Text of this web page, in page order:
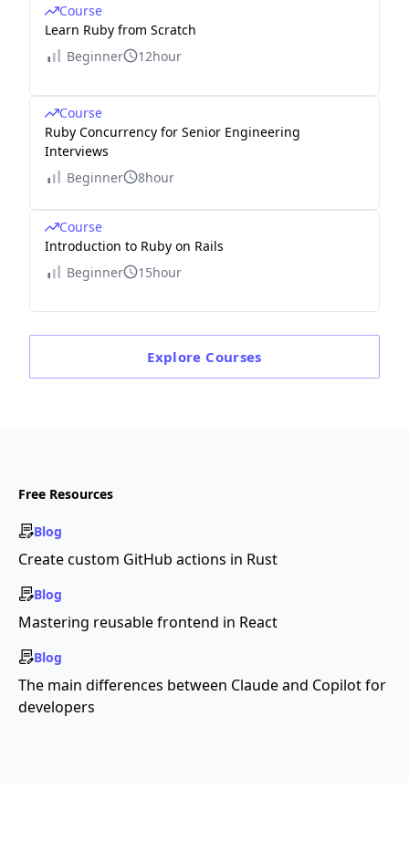
Course
Learn Ruby from Scratch
Beginner
12hour
Course
Ruby Concurrency for Senior Engineering
Interviews
Beginner
8hour
Course
Introduction to Ruby on Rails
Beginner
15hour
Explore Courses
Free Resources
Blog
Create custom GitHub actions in Rust
Blog
Mastering reusable frontend in React
Blog
The main differences between Claude and Copilot for
developers